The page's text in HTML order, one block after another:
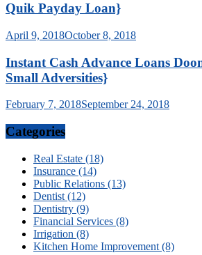
Quik Payday Loan}
April 9, 2018October 8, 2018
Instant Cash Advance Loans
Small Adversities}
February 7, 2018September 24, 2018
Categories
Real Estate (18)
Insurance (14)
Public Relations (13)
Dentist (12)
Dentistry (9)
Financial Services (8)
Irrigation (8)
Kitchen Home Improvement (8)